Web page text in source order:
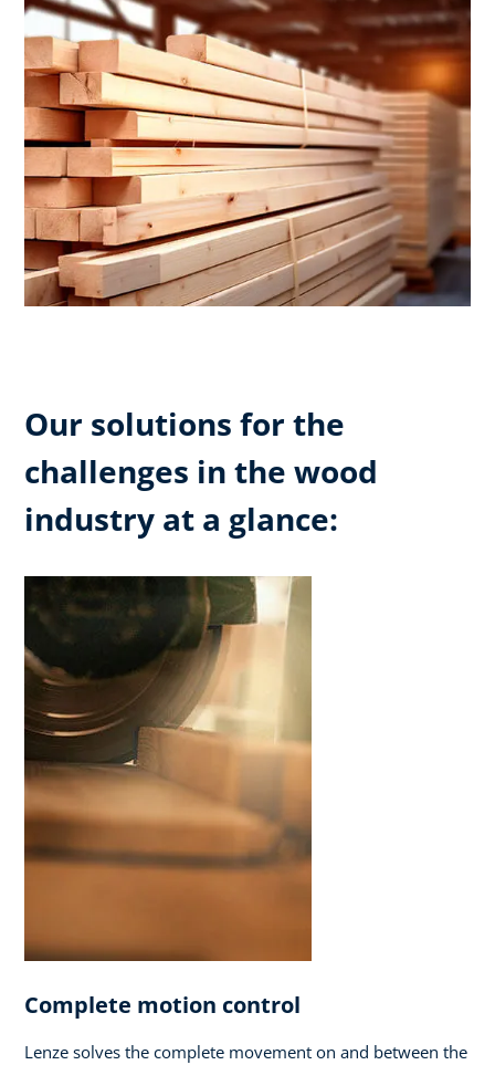
Our solutions for the
challenges in the wood
industry at a glance:
Complete motion control
Lenze solves the complete movement on and between the